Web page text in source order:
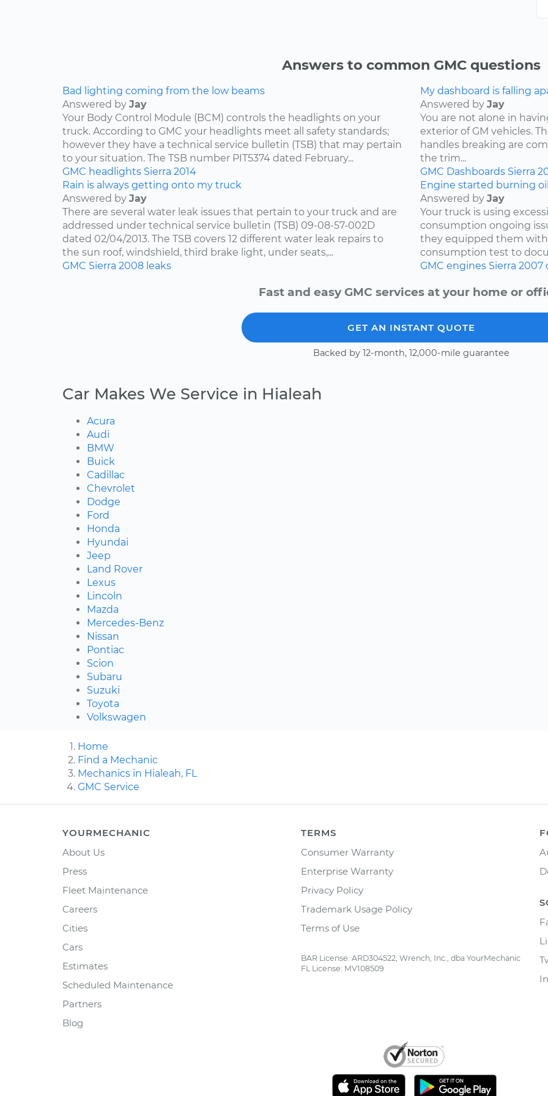
Answers to common GMC questions
Bad lighting coming from the low beams
Answered by Jay
Your Body Control Module (BCM) controls the headlights on your
truck. According to GMC your headlights meet all safety standards;
however they have a technical service bulletin (TSB) that may pertain
to your situation. The TSB number PIT5374 dated February...
GMC headlights Sierra 2014
My dashboard is falling
Answered by Jay
You are not alone in
exterior of GM vehicles.
handles breaking are
the trim...
GMC Dashboards Sierra
Rain is always getting onto my truck
Answered by Jay
There are several water leak issues that pertain to your truck and are
addressed under technical service bulletin (TSB) 09-08-57-002D
dated 02/04/2013. The TSB covers 12 different water leak repairs to
the sun roof, windshield, third brake light, under seats,...
GMC Sierra 2008 leaks
Engine started burning
Answered by Jay
Your truck is using
consumption ongoing
they equipped them
consumption test to
GMC engines Sierra 2007
Fast and easy GMC services at your home or
GET AN INSTANT QUOTE
Backed by 12-month, 12,000-mile guarantee
Car Makes We Service in Hialeah
Acura
Audi
BMW
Buick
Cadillac
Chevrolet
Dodge
Ford
Honda
Hyundai
Jeep
Land Rover
Lexus
Lincoln
Mazda
Mercedes-Benz
Nissan
Pontiac
Scion
Subaru
Suzuki
Toyota
Volkswagen
Home
Find a Mechanic
Mechanics in Hialeah, FL
GMC Service
YOURMECHANIC
About Us
Press
Fleet Maintenance
Careers
Cities
Cars
Estimates
Scheduled Maintenance
Partners
Blog
TERMS
Consumer Warranty
Enterprise Warranty
Privacy Policy
Trademark Usage Policy
Terms of Use
BAR License: ARD304522, Wrench, Inc., dba YourMechanic
FL License: MV108509